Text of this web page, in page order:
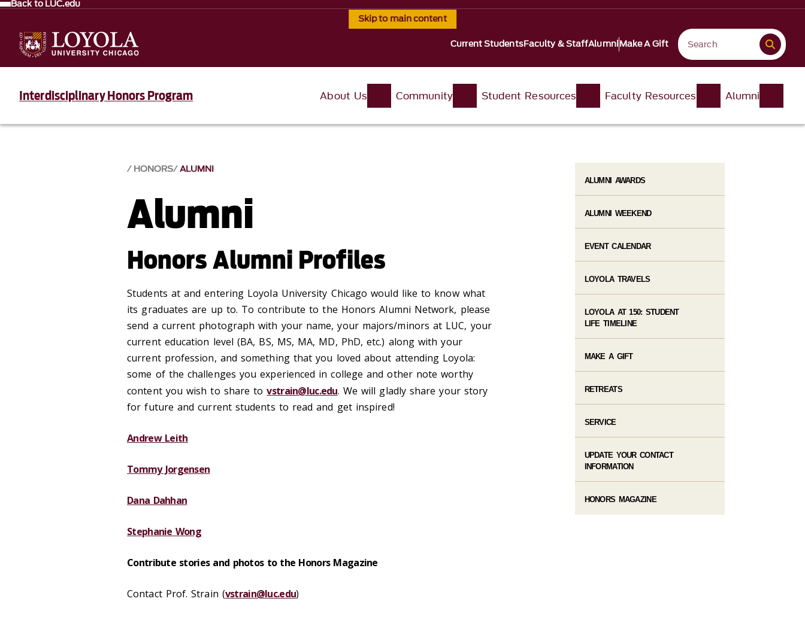
Skip to main content
Back to LUC.edu
Current StudentsFaculty & StaffAlumniMake A Gift
Interdisciplinary Honors Program About Us Community Student Resources Faculty Resources Alumni
HONORS ALUMNI
Alumni
Honors Alumni Profiles
Students at and entering Loyola University Chicago would like to know what
its graduates are up to. To contribute to the Honors Alumni Network, please
send a current photograph with your name, your majors/minors at LUC, your
current education level (BA, BS, MS, MA, MD, PhD, etc.) along with your
current profession, and something that you loved about attending Loyola:
some of the challenges you experienced in college and other note worthy
content you wish to share tovstrain@luc.edu. We will gladly share your story
for future and current students to read and get inspired!
Andrew Leith
Tommy Jorgensen
Dana Dahhan
Stephanie Wong
Contribute stories and photos to the Honors Magazine
Contact Prof. Strain (vstrain@luc.edu)
ALUMNI AWARDS
ALUMNI WEEKEND
EVENT CALENDAR
LOYOLA TRAVELS
LOYOLA AT 150: STUDENT
LIFE TIMELINE
MAKE A GIFT
RETREATS
SERVICE
UPDATE YOUR CONTACT
INFORMATION
HONORS MAGAZINE